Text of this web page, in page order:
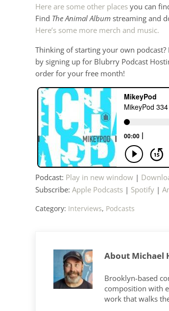
Here are some other places you can
Find The Animal Album streaming and
Here’s some more merch and music.
Thinking of starting your own
by signing up for Blubrry Podcast
order for your free month!
Podcast: Play in new window |
Subscribe: Apple Podcasts | Spotify |
Category: Interviews, Podcasts
About Michael
Brooklyn-based
composition with
work that walks